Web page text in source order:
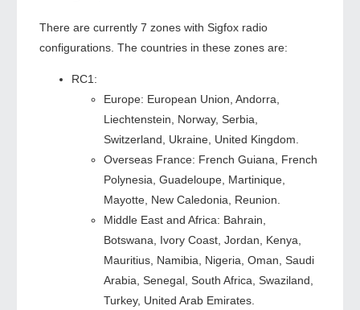
There are currently 7 zones with Sigfox radio
configurations. The countries in these zones are:
RC1:
Europe: European Union, Andorra,
Liechtenstein, Norway, Serbia,
Switzerland, Ukraine, United Kingdom.
Overseas France: French Guiana, French
Polynesia, Guadeloupe, Martinique,
Mayotte, New Caledonia, Reunion.
Middle East and Africa: Bahrain,
Botswana, Ivory Coast, Jordan, Kenya,
Mauritius, Namibia, Nigeria, Oman, Saudi
Arabia, Senegal, South Africa, Swaziland,
Turkey, United Arab Emirates.